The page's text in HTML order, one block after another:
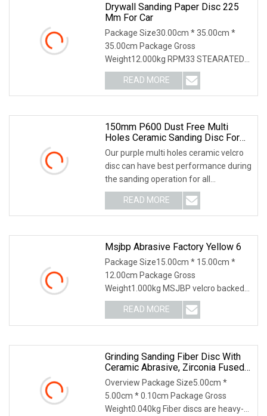
Drywall Sanding Paper Disc 225
Mm For Car
Package Size30.00cm * 35.00cm *
35.00cm Package Gross
Weight12.000kg RPM33 STEARATED
ABRASIVE PAPERBEST SANDPAPER
FOR WOODRPM33 is a special
stearated sandpaper suitable for fast
READ MORE
150mm P600 Dust Free Multi
Holes Ceramic Sanding Disc For
Automobile Refinishing
Our purple multi holes ceramic velcro
disc can have best performance during
the sanding operation for all
automobile manufacturing and
refinishing, quality can compete with
3M 732 737U Cubitron and
READ MORE
Msjbp Abrasive Factory Yellow 6
Package Size15.00cm * 15.00cm *
12.00cm Package Gross
Weight1.000kg MSJBP velcro backed
sanding discs or velcro backed sanding
pads (commonly known as hook and
loopabrasive cloth, abrasive film and
READ MORE
Grinding Sanding Fiber Disc With
Ceramic Abrasive, Zirconia Fused
Alumina, Aluminum Oxide
Overview Package Size5.00cm *
5.00cm * 0.10cm Package Gross
Weight0.040kg Fiber discs are heavy-